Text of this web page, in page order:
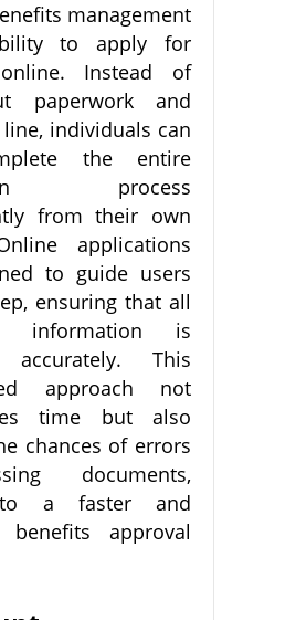
management
to apply for
Instead of
paperwork and
individuals can
the entire
process
from their own
applications
to guide users
ensuring that all
information is
accurately. This
approach not
time but also
chances of errors
documents,
to a faster and
benefits approval